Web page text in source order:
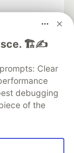
🏗️✍️
Clear
debugging
of the
keep up software
on DEV
About
Contact
MLH
Terms of Use
that powers